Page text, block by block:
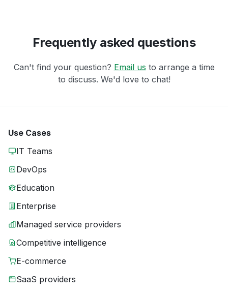
Frequently asked questions
Can't find your question? Email us to arrange a time
to discuss. We'd love to chat!
Use Cases
IT Teams
DevOps
Education
Enterprise
Managed service providers
Competitive intelligence
E-commerce
SaaS providers